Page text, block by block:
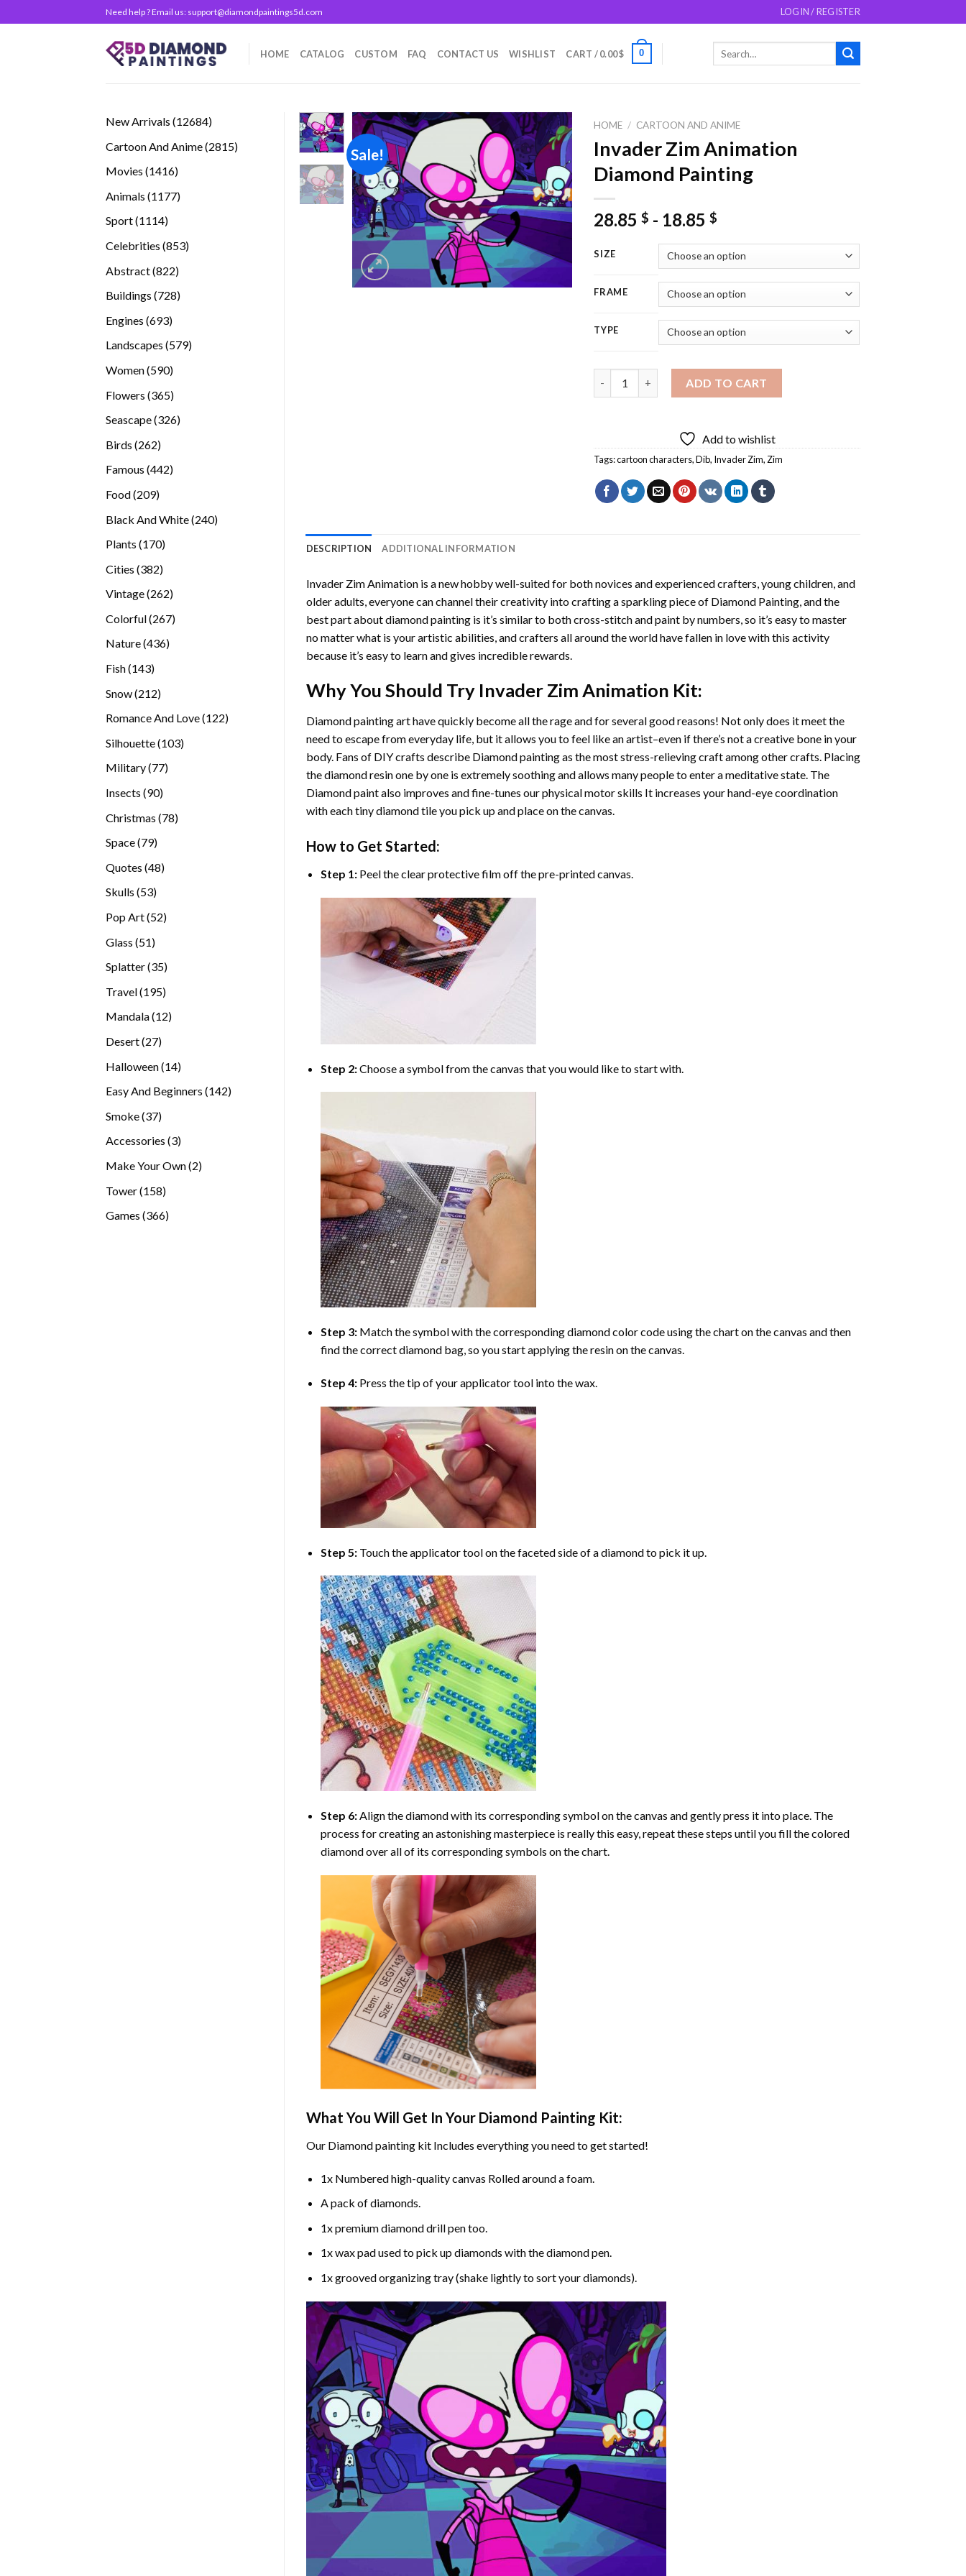
to
Need help ? Email us: support@diamondpaintings5d.com LOGIN / REGISTER
HOME CATALOG CUSTOM FAQ CONTACT US WISHLIST CART /0.00$ 0
New Arrivals 1268412684
Cartoon And Anime 28152815
Movies 14161416
Animals 11771177
Sport 11141114
Celebrities 853853
Abstract 822822
Buildings 728728
Engines 693693
Landscapes 579579
Women 590590
Flowers 365365
Seascape 326326
Birds 262262
Famous 442442
Food 209209
Black And White 240240
Plants 170170
Cities 382382
Vintage 262262
Colorful 267267
Nature 436436
Fish 143143
Snow 212212
Romance And Love 122122
Silhouette 103103
Military 7777
Insects 9090
Christmas 7878
Space 7979
Quotes 4848
Skulls 5353
Pop Art 5252
Glass 5151
Splatter 3535
Travel 195195
Mandala 1212
Desert 2727
Halloween 1414
Easy And Beginners 142142
Smoke 3737
Accessories 33
Make Your Own 22
Tower 158158
Games 366366
Sale!
Add to
wishlist
HOME / CARTOON AND ANIME
Invader Zim Animation
Diamond Painting
28.85$ - 18.85$
SIZE
FRAME
TYPE
ADD TO CART
Add to wishlist
Tags:cartoon characters,Dib, Invader Zim, Zim
DESCRIPTION ADDITIONAL INFORMATION
Invader Zim Animationis a new hobby well-suited for both novices and experienced crafters, young children, and
older adults, everyone can channel their creativity into crafting a sparkling piece of Diamond Painting, and the
best part about diamond painting is it’s similar to both cross-stitch and paint by numbers, so it’s easy to master
no matter what is your artistic abilities, and crafters all around the world have fallen in love with this activity
because it’s easy to learn and gives incredible rewards.
Why You Should Try Invader Zim Animation Kit:
Diamond painting arthave quickly become all the rage and for several good reasons! Not only does it meet the
need to escape from everyday life, but it allows you to feel like an artist–even if there’s not a creative bone in your
body. Fans of DIY crafts describe Diamond paintingas the most stress-relieving craft among other crafts. Placing
the diamond resin one by one is extremely soothing and allows many people to enter a meditative state. The
Diamond paintalso improves and fine-tunes our physical motor skills It increases your hand-eye coordination
with each tiny diamond tile you pick up and place on the canvas.
How to Get Started:
Step 1: Peel the clear protective film off the pre-printed canvas.
Step 2:Choose a symbol from the canvas that you would like to start with.
Step 3: Match the symbol with the corresponding diamond color code using the chart on the canvas and then
find the correct diamond bag, so you start applying the resin on the canvas.
Step 4: Press the tip of your applicator tool into the wax.
Step 5: Touch the applicator tool on the faceted side of a diamond to pick it up.
Step 6:Align the diamond with its corresponding symbol on the canvas and gently press it into place. The
process for creating an astonishing masterpiece is really this easy, repeat these steps until you fill the colored
diamond over all of its corresponding symbols on the chart.
What You Will Get In Your Diamond Painting Kit:
Our Diamond paintingkit Includes everything you need to get started!
1x Numbered high-quality canvas Rolled around a foam.
A pack of diamonds.
1x premium diamond drill pen too.
1x wax pad used to pick up diamonds with the diamond pen.
1x grooved organizing tray (shake lightly to sort your diamonds).